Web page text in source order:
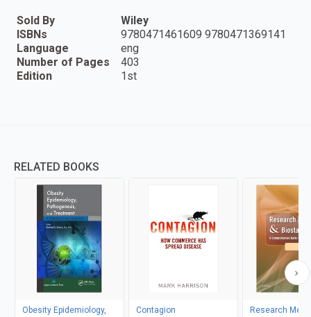
Sold By
Wiley
ISBNs
9780471461609 9780471369141
Language
eng
Number of Pages
403
Edition
1st
RELATED BOOKS
Obesity Epidemiology,
Contagion
Research